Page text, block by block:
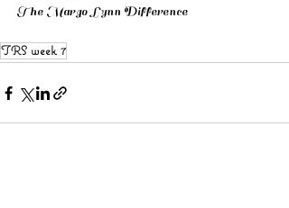
The Margo Lynn Difference
TRS week 7